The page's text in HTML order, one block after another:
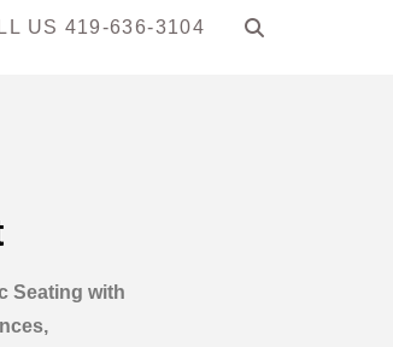
US 419-636-3104
Seating with